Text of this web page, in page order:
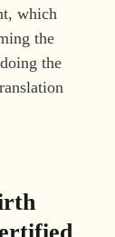
which
the
the